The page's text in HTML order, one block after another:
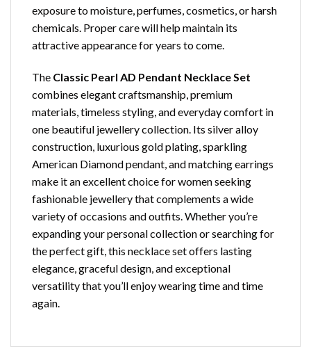
exposure to moisture, perfumes, cosmetics, or harsh
chemicals. Proper care will help maintain its
attractive appearance for years to come.
The Classic Pearl AD Pendant Necklace Set
combines elegant craftsmanship, premium
materials, timeless styling, and everyday comfort in
one beautiful jewellery collection. Its silver alloy
construction, luxurious gold plating, sparkling
American Diamond pendant, and matching earrings
make it an excellent choice for women seeking
fashionable jewellery that complements a wide
variety of occasions and outfits. Whether you’re
expanding your personal collection or searching for
the perfect gift, this necklace set offers lasting
elegance, graceful design, and exceptional
versatility that you’ll enjoy wearing time and time
again.